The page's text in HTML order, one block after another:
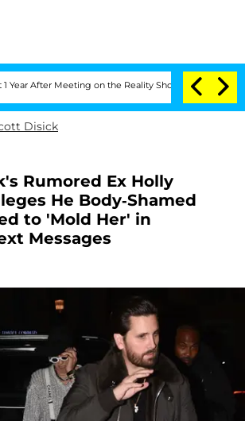
Meeting on the Reality Show Senate Votes to
Disick
Rumored Ex Holly
He Body-Shamed
to 'Mold Her' in
Messages